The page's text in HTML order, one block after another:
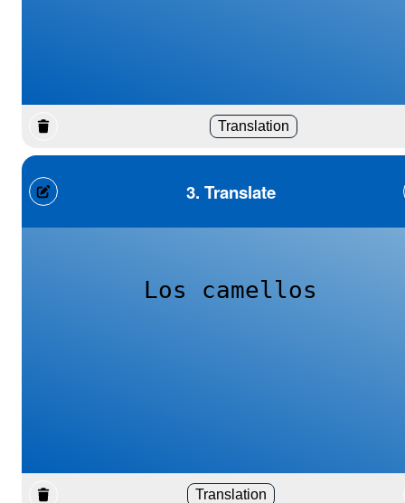
Translation
3. Translate
Los camellos
Translation